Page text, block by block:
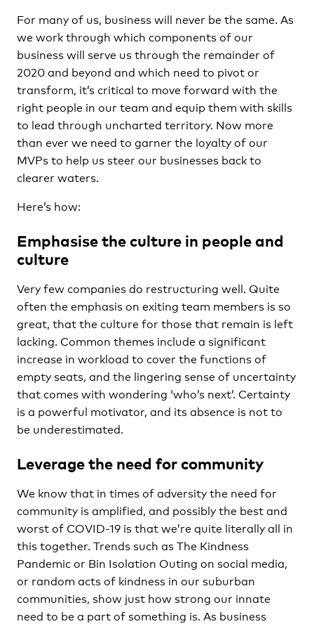
For many of us, business will never be the same. As
we work through which components of our
business will serve us through the remainder of
2020 and beyond and which need to pivot or
transform, it’s critical to move forward with the
right people in our team and equip them with skills
to lead through uncharted territory. Now more
than ever we need to garner the loyalty of our
MVPs to help us steer our businesses back to
clearer waters.
Here’s how:
Emphasise the culture in people and
culture
Very few companies do restructuring well. Quite
often the emphasis on exiting team members is so
great, that the culture for those that remain is left
lacking. Common themes include a significant
increase in workload to cover the functions of
empty seats, and the lingering sense of uncertainty
that comes with wondering ‘who’s next’. Certainty
is a powerful motivator, and its absence is not to
be underestimated.
Leverage the need for community
We know that in times of adversity the need for
community is amplified, and possibly the best and
worst of COVID-19 is that we’re quite literally all in
this together. Trends such as The Kindness
Pandemic or Bin Isolation Outing on social media,
or random acts of kindness in our suburban
communities, show just how strong our innate
need to be a part of something is. As business